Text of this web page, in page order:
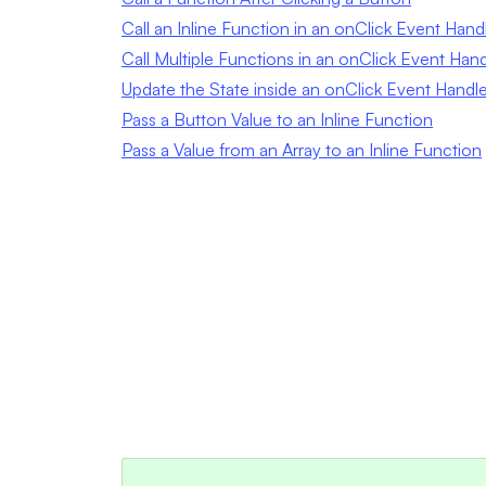
Call an Inline Function in an onClick Event
Call Multiple Functions in an onClick Event
Update the State inside an onClick Event
Pass a Button Value to an Inline Function
Pass a Value from an Array to an Inline Function